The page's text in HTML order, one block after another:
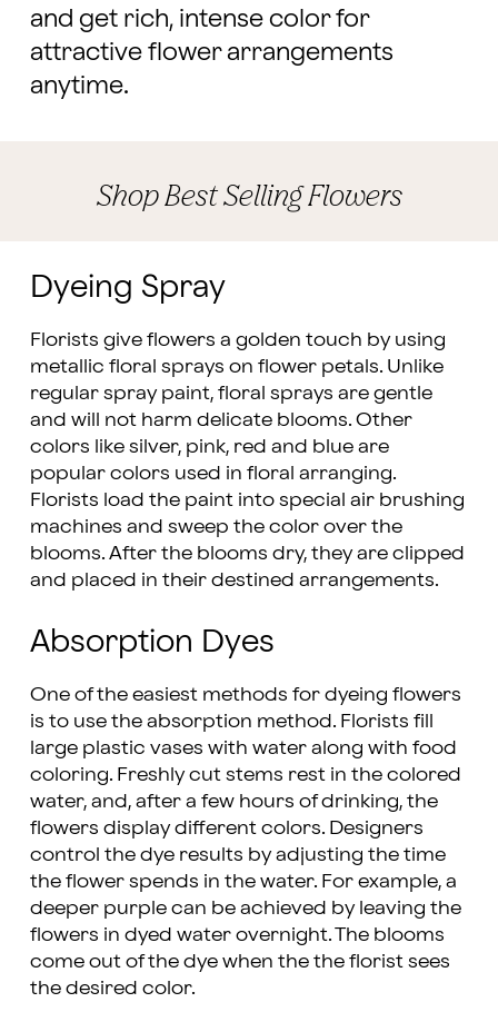
and get rich, intense color for
attractive flower arrangements
anytime.
Shop Best Selling Flowers
Dyeing Spray
Florists give flowers a golden touch by using
metallic floral sprays on flower petals. Unlike
regular spray paint, floral sprays are gentle
and will not harm delicate blooms. Other
colors like silver, pink, red and blue are
popular colors used in floral arranging.
Florists load the paint into special air brushing
machines and sweep the color over the
blooms. After the blooms dry, they are clipped
and placed in their destined arrangements.
Absorption Dyes
One of the easiest methods for dyeing flowers
is to use the absorption method. Florists fill
large plastic vases with water along with food
coloring. Freshly cut stems rest in the colored
water, and, after a few hours of drinking, the
flowers display different colors. Designers
control the dye results by adjusting the time
the flower spends in the water. For example, a
deeper purple can be achieved by leaving the
flowers in dyed water overnight. The blooms
come out of the dye when the the florist sees
the desired color.